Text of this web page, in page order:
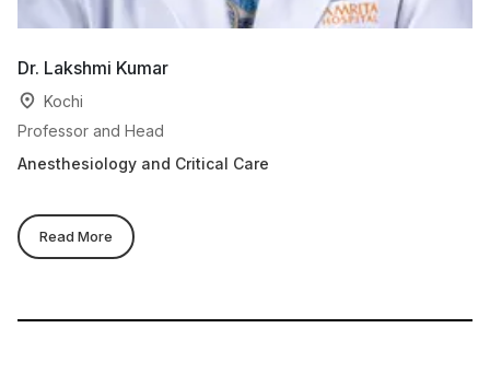
Dr. Lakshmi Kumar
Kochi
Professor and Head
Anesthesiology and Critical Care
Read More